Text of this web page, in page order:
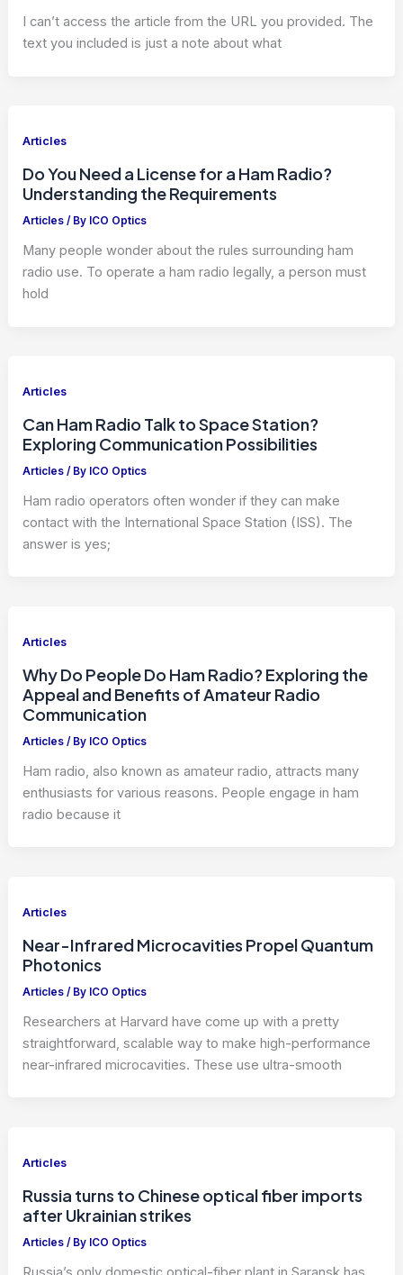
I can’t access the article from the URL you provided. The
text you included is just a note about what
Articles
Do You Need a License for a Ham Radio?
Understanding the Requirements
Articles / By ICO Optics
Many people wonder about the rules surrounding ham
radio use. To operate a ham radio legally, a person must
hold
Articles
Can Ham Radio Talk to Space Station?
Exploring Communication Possibilities
Articles / By ICO Optics
Ham radio operators often wonder if they can make
contact with the International Space Station (ISS). The
answer is yes;
Articles
Why Do People Do Ham Radio? Exploring the
Appeal and Benefits of Amateur Radio
Communication
Articles / By ICO Optics
Ham radio, also known as amateur radio, attracts many
enthusiasts for various reasons. People engage in ham
radio because it
Articles
Near-Infrared Microcavities Propel Quantum
Photonics
Articles / By ICO Optics
Researchers at Harvard have come up with a pretty
straightforward, scalable way to make high-performance
near-infrared microcavities. These use ultra-smooth
Articles
Russia turns to Chinese optical fiber imports
after Ukrainian strikes
Articles / By ICO Optics